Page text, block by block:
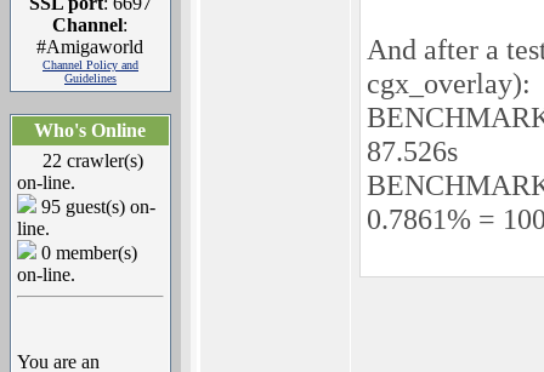
Channel:
#Amigaworld
Channel Policy and
Guidelines
Who's Online
22 crawler(s)
on-line.
95 guest(s) on-
line.
0 member(s)
on-line.
You are an
And after a
cgx_overlay):
87.526s
0.7861% =